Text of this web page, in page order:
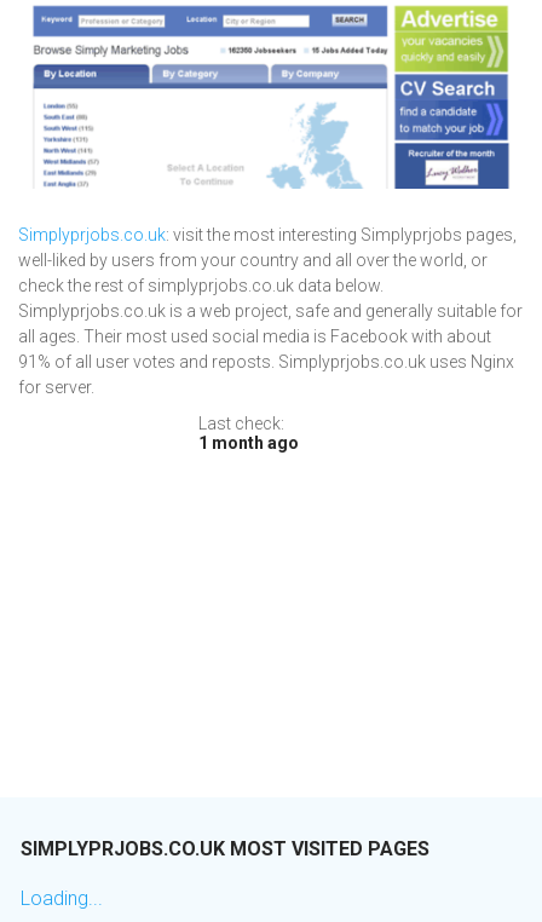
Simplyprjobs.co.uk: visit the most interesting Simplyprjobs pages,
well-liked by users from your country and all over the world, or
check the rest of simplyprjobs.co.uk data below.
Simplyprjobs.co.uk is a web project, safe and generally suitable for
all ages. Their most used social media is Facebook with about
91% of all user votes and reposts. Simplyprjobs.co.uk uses Nginx
for server.
Last check:
1 month ago
SIMPLYPRJOBS.CO.UK MOST VISITED PAGES
Loading...